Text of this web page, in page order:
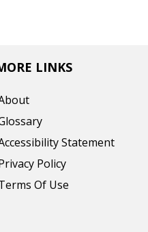
LINKS
Statement
Policy
Of Use